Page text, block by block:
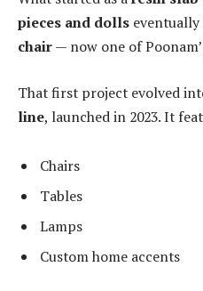
pieces and dolls
chair— now one of
That first project evolved
line, launched in 2023. It
Chairs
Tables
Lamps
Custom home accents